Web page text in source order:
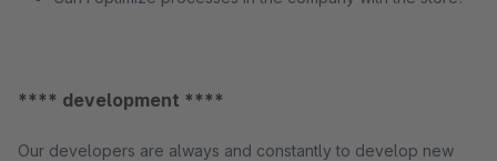
**** development ****
Our developers are always and constantly to develop new